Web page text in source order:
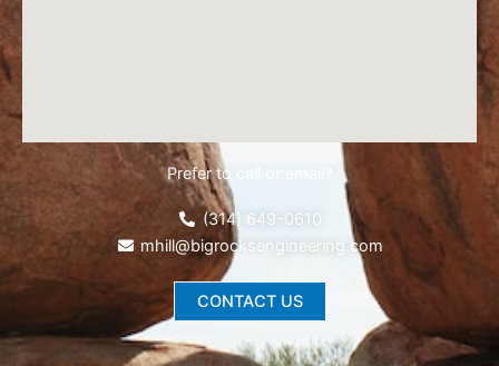
Prefer to call or email?
(314) 649-0610
mhill@bigrocksengineering.com
CONTACT US